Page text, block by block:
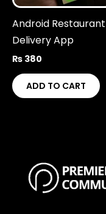
Android Restaurant
Delivery App
₨ 380
ADD TO CART